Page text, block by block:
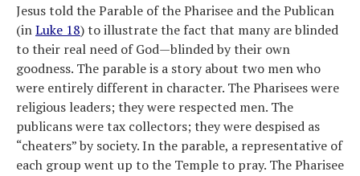
Jesus told the Parable of the Pharisee and the Publican
(inLuke 18) to illustrate the fact that many are blinded
to their real need of God—blinded by their own
goodness. The parable is a story about two men who
were entirely different in character. The Pharisees were
religious leaders; they were respected men. The
publicans were tax collectors; they were despised as
“cheaters” by society. In the parable, a representative of
each group went up to the Temple to pray. The Pharisee